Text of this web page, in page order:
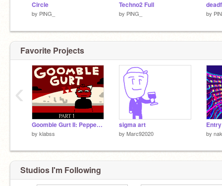
Circle
by PlNG_
Techno2 Full
by PlNG_ by
Favorite Projects
Goomble Gurt II: Pepper Red Edition [Part: 1] v3.3.5
by klabss
sigma art
by Marc92020 by
‹
Studios I'm Following